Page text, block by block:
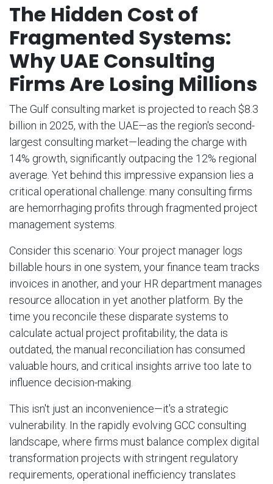
The Hidden Cost of
Fragmented Systems:
Why UAE Consulting
Firms Are Losing Millions
The Gulf consulting market is projected to reach $8.3
billion in 2025, with the UAE—as the region's second-
largest consulting market—leading the charge with
14% growth, significantly outpacing the 12% regional
average. Yet behind this impressive expansion lies a
critical operational challenge: many consulting firms
are hemorrhaging profits through fragmented project
management systems.
Consider this scenario: Your project manager logs
billable hours in one system, your finance team tracks
invoices in another, and your HR department manages
resource allocation in yet another platform. By the
time you reconcile these disparate systems to
calculate actual project profitability, the data is
outdated, the manual reconciliation has consumed
valuable hours, and critical insights arrive too late to
influence decision-making.
This isn't just an inconvenience—it's a strategic
vulnerability. In the rapidly evolving GCC consulting
landscape, where firms must balance complex digital
transformation projects with stringent regulatory
requirements, operational inefficiency translates